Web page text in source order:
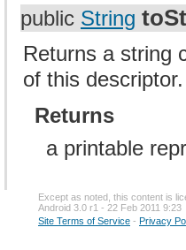
public String
Returns a string
of this descriptor.
Returns
a printable
Except as noted, this content is
Android 3.0 r1 - 22 Feb 2011 9:23
Site Terms of Service - Privacy